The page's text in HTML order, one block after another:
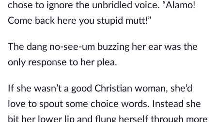
chose to ignore the unbridled voice. “Alamo!
Come back here you stupid mutt!”
The dang no-see-um buzzing her ear was the
only response to her plea.
If she wasn’t a good Christian woman, she’d
love to spout some choice words. Instead she
bit her lower lip and flung herself through more